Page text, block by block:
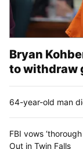
Bryan
to withdraw
64-year-old man
FBI vows
Out in Twin Falls